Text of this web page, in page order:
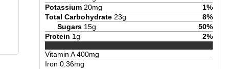
Potassium 20mg 1%
Total Carbohydrate 23g 8%
Sugars 15g 50%
Protein 1g 2%
Vitamin A400mg
Iron 0.36mg